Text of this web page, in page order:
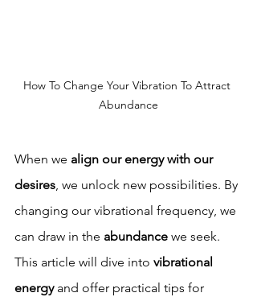
How To Change Your Vibration To Attract
Abundance
When we align our energy with our
desires, we unlock new possibilities. By
changing our vibrational frequency, we
can draw in the abundance we seek.
This article will dive into vibrational
energy and offer practical tips for